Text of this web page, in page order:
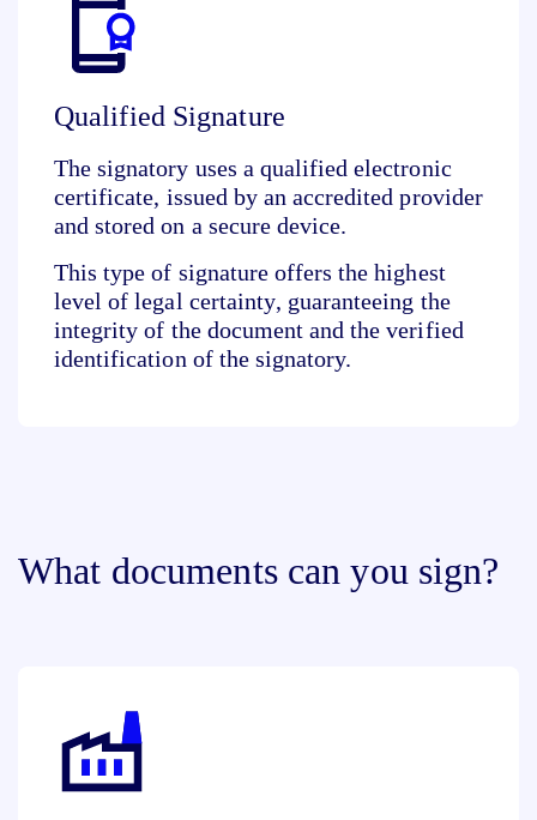
Qualified Signature
The signatory uses a qualified electronic
certificate, issued by an accredited provider
andstored on a secure device.
This type of signature offers thehighest
level of legal certainty, guaranteeing the
integrity of the document and the verified
identification of the signatory.
What documents can you sign?